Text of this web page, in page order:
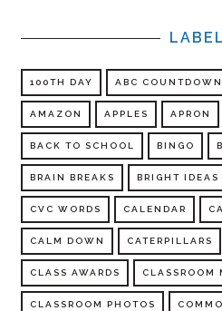
100TH DAY ABC COUNTDOWN
AMAZON APPLES APRON
BACK TO SCHOOL BINGO
BRAIN BREAKS BRIGHT IDEAS
CVC WORDS CALENDAR
CALM DOWN CATERPILLARS
CLASS AWARDS CLASSROOM
CLASSROOM PHOTOS